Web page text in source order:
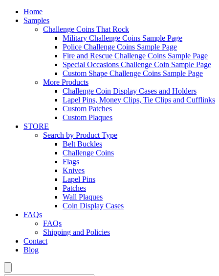
Home
Samples
Challenge Coins That Rock
Military Challenge Coins Sample Page
Police Challenge Coins Sample Page
Fire and Rescue Challenge Coins Sample Page
Special Occasions Challenge Coin Sample Page
Custom Shape Challenge Coins Sample Page
More Products
Challenge Coin Display Cases and Holders
Lapel Pins, Money Clips, Tie Clips and Cufflinks
Custom Patches
Custom Plaques
STORE
Search by Product Type
Belt Buckles
Challenge Coins
Flags
Knives
Lapel Pins
Patches
Wall Plaques
Coin Display Cases
FAQs
FAQs
Shipping and Policies
Contact
Blog